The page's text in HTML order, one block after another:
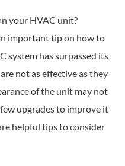
your HVAC unit?
important tip on how to
system has surpassed its
not as effective as they
of the unit may not
upgrades to improve it
helpful tips to consider